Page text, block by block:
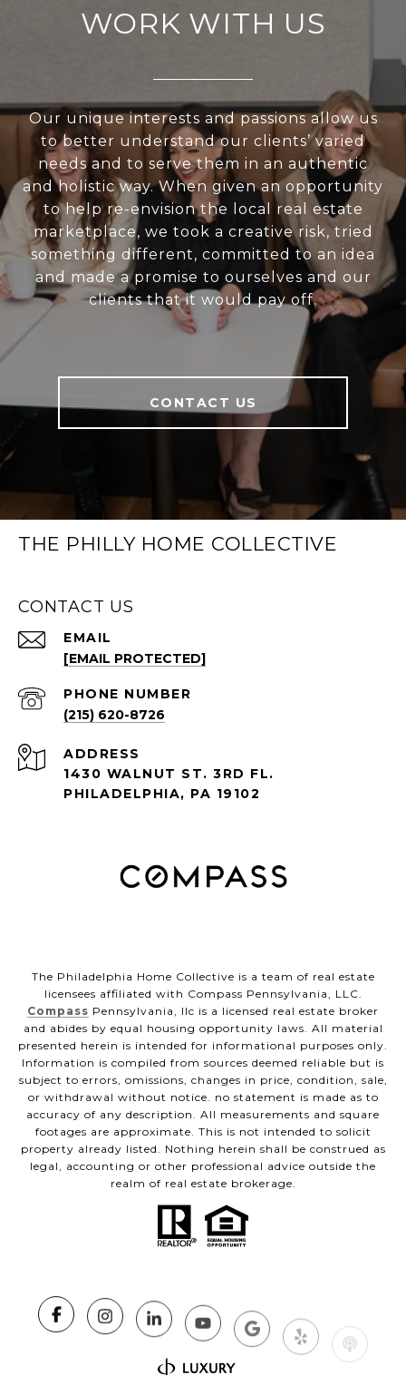
WORK WITH US
Our unique interests and passions allow us
to better understand our clients’ varied
needs and to serve them in an authentic
and holistic way. When given an opportunity
to help re-envision the local real estate
marketplace, we took a creative risk, tried
something different, committed to an idea
and made a promise to ourselves and our
clients that it would pay off.
CONTACT US
THE PHILLY HOME COLLECTIVE
CONTACT US
EMAIL
[EMAIL PROTECTED]
PHONE NUMBER
(215) 620-8726
ADDRESS
1430 WALNUT ST. 3RD FL.
PHILADELPHIA, PA 19102
The Philadelphia Home Collective is a team of real estate
licensees affiliated with Compass Pennsylvania, LLC.
Compass Pennsylvania, llc is a licensed real estate broker
and abides by equal housing opportunity laws. All material
presented herein is intended for informational purposes only.
Information is compiled from sources deemed reliable but is
subject to errors, omissions, changes in price, condition, sale,
or withdrawal without notice. no statement is made as to
accuracy of any description. All measurements and square
footages are approximate. This is not intended to solicit
property already listed. Nothing herein shall be construed as
legal, accounting or other professional advice outside the
realm of real estate brokerage.